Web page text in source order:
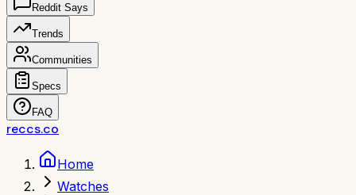
Reddit Says
Trends
Communities
Specs
FAQ
reccs.co
Home
Watches